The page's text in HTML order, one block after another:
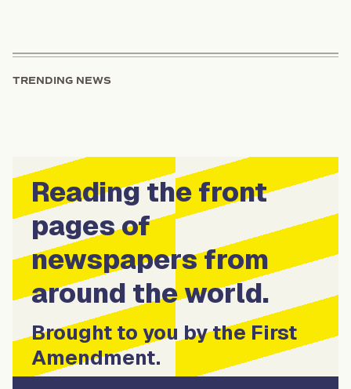
TRENDING NEWS
Reading the front
pages of
newspapers from
around the world.
Brought to you by the First
Amendment.